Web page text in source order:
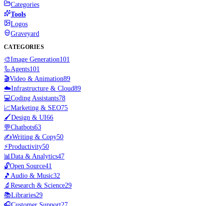
Categories
Tools
Logos
Graveyard
CATEGORIES
🎨Image Generation101
🦾Agents101
🎬Video & Animation89
☁️Infrastructure & Cloud89
💻Coding Assistants78
📈Marketing & SEO75
🖌️Design & UI66
💬Chatbots63
✍️Writing & Copy50
⚡Productivity50
📊 Data & Analytics47
🔓Open Source41
🎵 Audio & Music32
🔬 Research & Science29
📚Libraries29